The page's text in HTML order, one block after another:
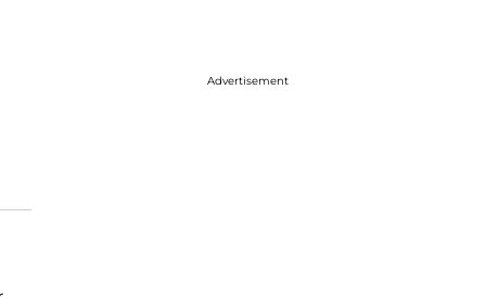
Advertisement